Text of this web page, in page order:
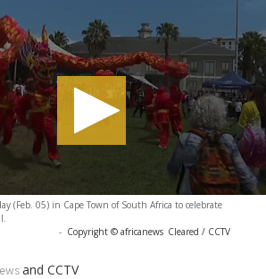
(Feb. 05) in Cape Town of South Africa to celebrate
- Copyright © africanews Cleared / CCTV
and CCTV